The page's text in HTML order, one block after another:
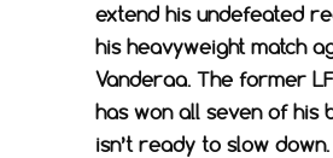
extend his undefeated
his heavyweight match
Vanderaa. The former
has won all seven of his
isn’t ready to slow down.